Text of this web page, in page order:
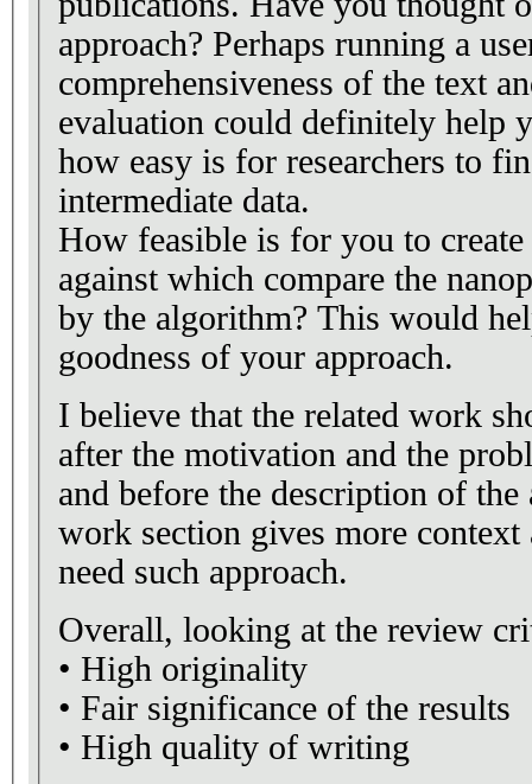
approach? Perhaps running a
comprehensiveness of the text
evaluation could definitely help
how easy is for researchers to
intermediate data.
How feasible is for you to create
against which compare the
by the algorithm? This would
goodness of your approach.
I believe that the related work
after the motivation and the
and before the description of the
work section gives more
need such approach.
Overall, looking at the review
• High originality
• Fair significance of the results
• High quality of writing